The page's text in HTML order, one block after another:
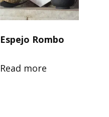
Espejo Rombo
Read more